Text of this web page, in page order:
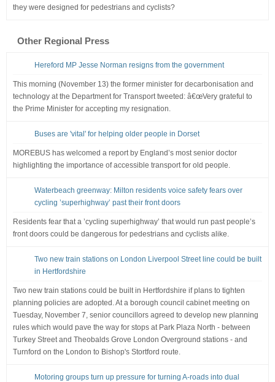
they were designed for pedestrians and cyclists?
Other Regional Press
Hereford MP Jesse Norman resigns from the government
This morning (November 13) the former minister for decarbonisation and
technology at the Department for Transport tweeted: â€œVery grateful to
the Prime Minister for accepting my resignation.
Buses are 'vital' for helping older people in Dorset
MOREBUS has welcomed a report by England’s most senior doctor
highlighting the importance of accessible transport for old people.
Waterbeach greenway: Milton residents voice safety fears over
cycling ’superhighway’ past their front doors
Residents fear that a ’cycling superhighway’ that would run past people’s
front doors could be dangerous for pedestrians and cyclists alike.
Two new train stations on London Liverpool Street line could be built
in Hertfordshire
Two new train stations could be built in Hertfordshire if plans to tighten
planning policies are adopted. At a borough council cabinet meeting on
Tuesday, November 7, senior councillors agreed to develop new planning
rules which would pave the way for stops at Park Plaza North - between
Turkey Street and Theobalds Grove London Overground stations - and
Turnford on the London to Bishop's Stortford route.
Motoring groups turn up pressure for turning A-roads into dual